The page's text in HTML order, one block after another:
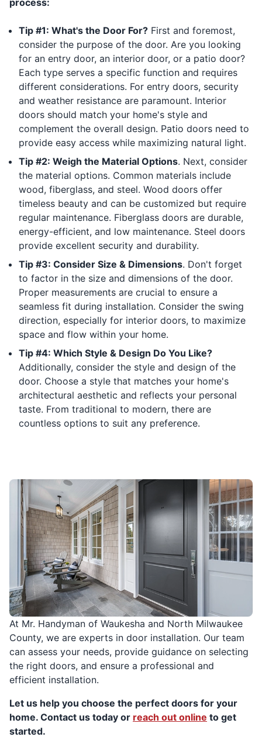
Tip #1: What's the Door For? First and foremost,
consider the purpose of the door. Are you looking
for an entry door, an interior door, or a patio door?
Each type serves a specific function and requires
different considerations. For entry doors, security
and weather resistance are paramount. Interior
doors should match your home's style and
complement the overall design. Patio doors need to
provide easy access while maximizing natural light.
Tip #2: Weigh the Material Options. Next, consider
the material options. Common materials include
wood, fiberglass, and steel. Wood doors offer
timeless beauty and can be customized but require
regular maintenance. Fiberglass doors are durable,
energy-efficient, and low maintenance. Steel doors
provide excellent security and durability.
Tip #3: Consider Size & Dimensions. Don't forget
to factor in the size and dimensions of the door.
Proper measurements are crucial to ensure a
seamless fit during installation. Consider the swing
direction, especially for interior doors, to maximize
space and flow within your home.
Tip #4: Which Style & Design Do You Like?
Additionally, consider the style and design of the
door. Choose a style that matches your home's
architectural aesthetic and reflects your personal
taste. From traditional to modern, there are
countless options to suit any preference.
At Mr. Handyman of Waukesha and North Milwaukee
County, we are experts in door installation. Our team
can assess your needs, provide guidance on selecting
the right doors, and ensure a professional and
efficient installation.
Let us help you choose the perfect doors for your
home. Contact us today or reach out online to get
started.